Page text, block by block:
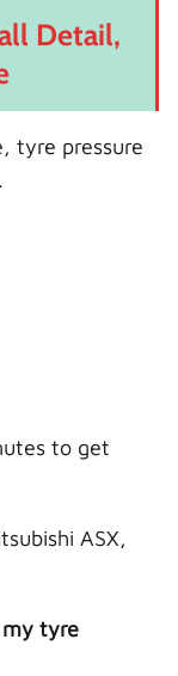
Detail,
tyre pressure
to get
ASX,
my tyre